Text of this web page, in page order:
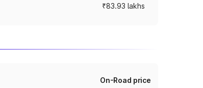
₹83.93 lakhs
On-Road price